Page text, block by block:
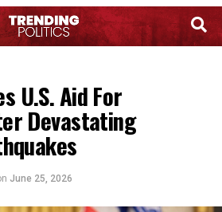
U.S. Aid For
Devastating
June 25, 2026